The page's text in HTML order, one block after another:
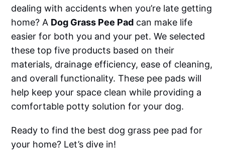
dealing with accidents when you’re late getting
home? A Dog Grass Pee Pad can make life
easier for both you and your pet. We selected
these top five products based on their
materials, drainage efficiency, ease of cleaning,
and overall functionality. These pee pads will
help keep your space clean while providing a
comfortable potty solution for your dog.
Ready to find the best dog grass pee pad for
your home? Let’s dive in!